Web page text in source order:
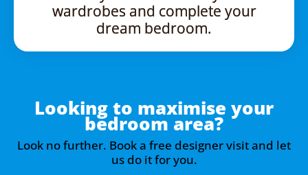
wardrobes and complete your
dream bedroom.
Looking to maximise your
bedroom area?
Look no further. Book a free designer visit and let
us do it for you.